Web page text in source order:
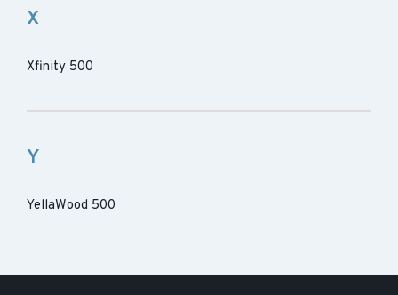
X
Xfinity 500
Y
YellaWood 500